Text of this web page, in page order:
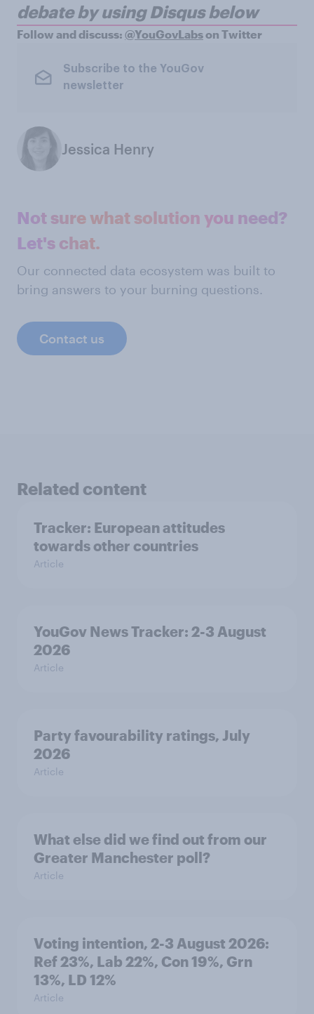
debate by using Disqus below
Follow and discuss: @YouGovLabson Twitter
Subscribe to the YouGov
newsletter
Jessica Henry
Not sure what solution you need?
Let's chat.
Our connected data ecosystem was built to
bring answers to your burning questions.
Contact us
Related content
Tracker: European attitudes
towards other countries
Article
YouGov News Tracker: 2-3 August
2026
Article
Party favourability ratings, July
2026
Article
What else did we find out from our
Greater Manchester poll?
Article
Voting intention, 2-3 August 2026:
Ref 23%, Lab 22%, Con 19%, Grn
13%, LD 12%
Article